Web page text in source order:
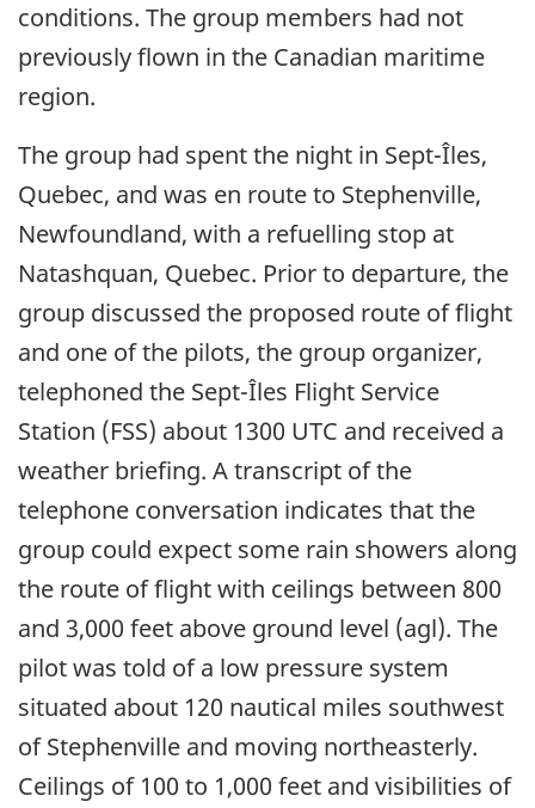
conditions. The group members had not
previously flown in the Canadian maritime
region.
The group had spent the night in Sept-Îles,
Quebec, and was en route to Stephenville,
Newfoundland, with a refuelling stop at
Natashquan, Quebec. Prior to departure, the
group discussed the proposed route of flight
and one of the pilots, the group organizer,
telephoned the Sept-Îles Flight Service
Station (FSS) about 1300 UTC and received a
weather briefing. A transcript of the
telephone conversation indicates that the
group could expect some rain showers along
the route of flight with ceilings between 800
and 3,000 feet above ground level (agl). The
pilot was told of a low pressure system
situated about 120 nautical miles southwest
of Stephenville and moving northeasterly.
Ceilings of 100 to 1,000 feet and visibilities of